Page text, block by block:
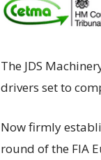
The JDS
drivers set to
Now firmly
round of the FIA